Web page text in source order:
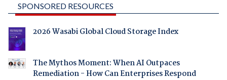
SPONSORED RESOURCES
2026 Wasabi Global Cloud Storage Index
The Mythos Moment: When AI Outpaces
Remediation - How Can Enterprises Respond